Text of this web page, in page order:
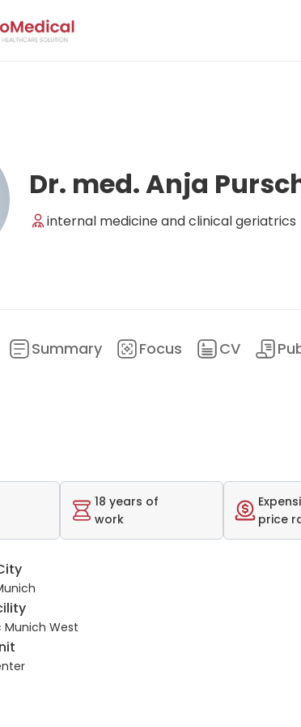
Dr. med. Anja
internal medicine and clinical geriatrics
Summary Focus CV
18 years of
work
price
Munich West